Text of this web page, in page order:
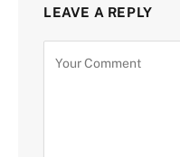
LEAVE A REPLY